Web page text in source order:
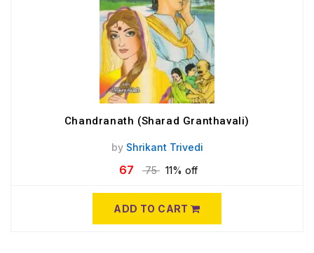
Chandranath (Sharad Granthavali)
by Shrikant Trivedi
67 75 11% off
ADD TO CART